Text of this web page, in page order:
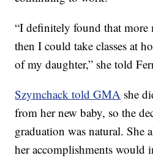
“I definitely found that more
then I could take classes at
of my daughter,” she told
Szymchack told GMA she
from her new baby, so the
graduation was natural. She
her accomplishments would